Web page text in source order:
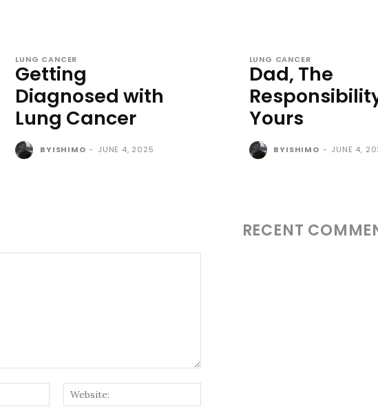
LUNG CANCER
Getting
Diagnosed with
Lung Cancer
BYISHIMO - JUNE 4, 2025
LUNG CANCER
Dad, The
Yours
BYISHIMO - JUNE 4,
Email:*
RECENT